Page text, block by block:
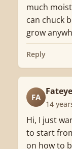
much
can chuck
grow
Reply
FA
14
Hi, I just
to start
on how to